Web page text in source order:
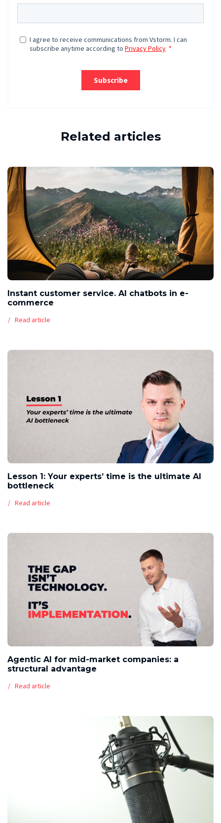
Related articles
Instant customer service. AI chatbots in e-
commerce
Read article
Lesson 1: Your experts’ time is the ultimate AI
bottleneck
Read article
Agentic AI for mid-market companies: a
structural advantage
Read article